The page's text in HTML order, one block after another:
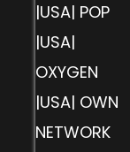
|USA| POP
|USA|
OXYGEN
|USA| OWN
NETWORK